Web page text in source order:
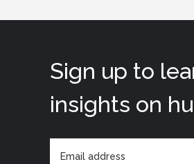
Sign up to
insights on